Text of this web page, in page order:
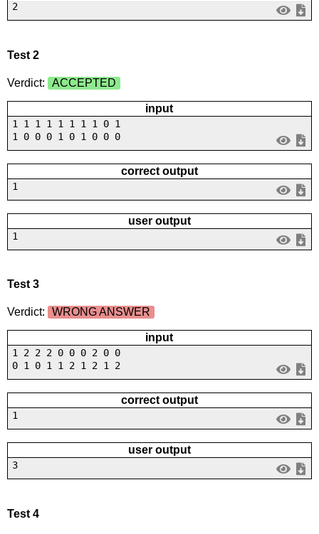
2
Test 2
Verdict: ACCEPTED
input
1 1 1 1 1 1 1 1 0 1
1 0 0 0 1 0 1 0 0 0
correct output
1
user output
1
Test 3
Verdict: WRONG ANSWER
input
1 2 2 2 0 0 0 2 0 0
0 1 0 1 1 2 1 2 1 2
correct output
1
user output
3
Test 4